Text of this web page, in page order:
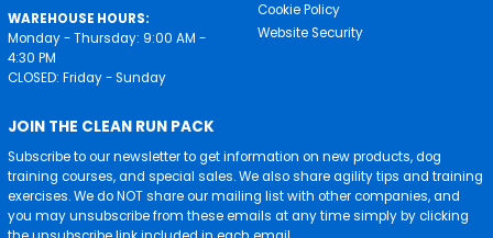
WAREHOUSE HOURS:
Monday - Thursday: 9:00 AM -
4:30 PM
CLOSED: Friday - Sunday
Cookie Policy
Website Security
JOIN THE CLEAN RUN PACK
Subscribe to our newsletter to get information on new products, dog
training courses, and special sales. We also share agility tips and training
exercises. We do NOT share our mailing list with other companies, and
you may unsubscribe from these emails at any time simply by clicking